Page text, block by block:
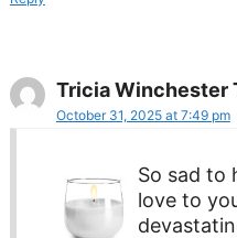
Tricia Winchester
October 31, 2025 at 7:49 pm
So sad to
love to